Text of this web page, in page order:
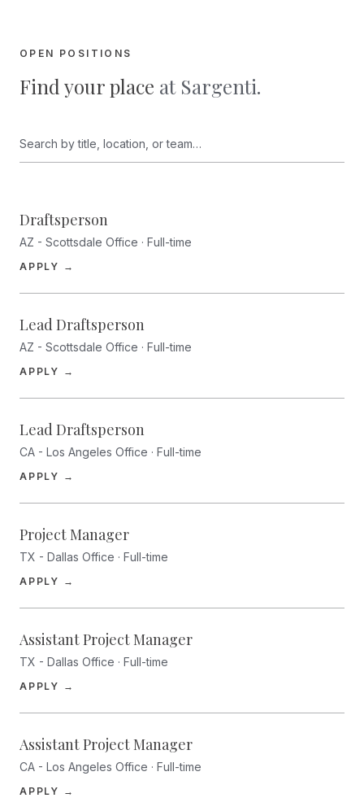
OPEN POSITIONS
Find your place at Sargenti.
Search open positions
Draftsperson
AZ - Scottsdale Office · Full-time
APPLY →
Lead Draftsperson
AZ - Scottsdale Office · Full-time
APPLY →
Lead Draftsperson
CA - Los Angeles Office · Full-time
APPLY →
Project Manager
TX - Dallas Office · Full-time
APPLY →
Assistant Project Manager
TX - Dallas Office · Full-time
APPLY →
Assistant Project Manager
CA - Los Angeles Office · Full-time
APPLY →